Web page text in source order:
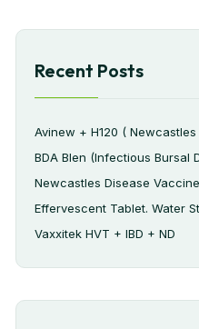
Recent Posts
Avinew + H120 (
BDA Blen (Infectious Bursal
Newcastles Disease Vaccine
Effervescent Tablet. Water
Vaxxitek HVT + IBD + ND